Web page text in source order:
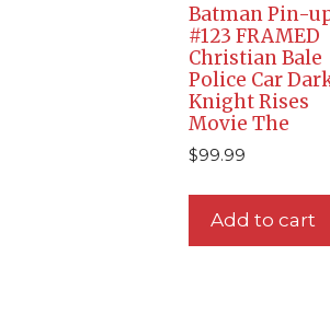
Batman Pin-
#123 FRAMED
Christian Bale
Police Car
Knight Rises
Movie The
$99.99
Add to cart